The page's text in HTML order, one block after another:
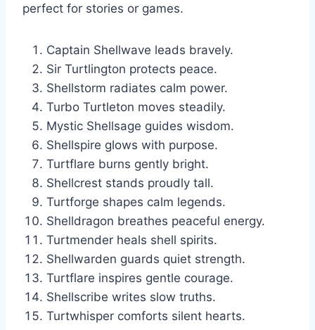
perfect for stories or games.
Captain Shellwave leads bravely.
Sir Turtlington protects peace.
Shellstorm radiates calm power.
Turbo Turtleton moves steadily.
Mystic Shellsage guides wisdom.
Shellspire glows with purpose.
Turtflare burns gently bright.
Shellcrest stands proudly tall.
Turtforge shapes calm legends.
Shelldragon breathes peaceful energy.
Turtmender heals shell spirits.
Shellwarden guards quiet strength.
Turtflare inspires gentle courage.
Shellscribe writes slow truths.
Turtwhisper comforts silent hearts.